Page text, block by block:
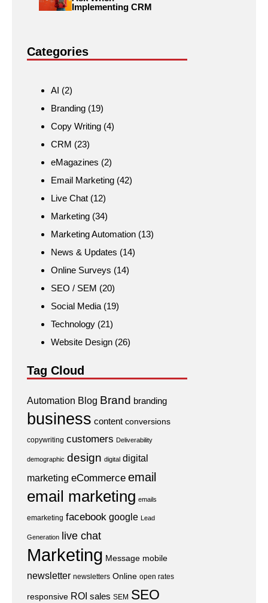
Implementing CRM
Categories
AI (2)
Branding (19)
Copy Writing (4)
CRM (23)
eMagazines (2)
Email Marketing (42)
Live Chat (12)
Marketing (34)
Marketing Automation (13)
News & Updates (14)
Online Surveys (14)
SEO / SEM (20)
Social Media (19)
Technology (21)
Website Design (26)
Tag Cloud
Automation Blog Brand branding
business content conversions
copywriting customers Deliverability
demographic design digital digital
marketing eCommerce email
email marketing emails
emarketing facebook google Lead
Generation live chat
Marketing Message mobile
newsletter newsletters Online open rates
responsive ROI sales SEM SEO